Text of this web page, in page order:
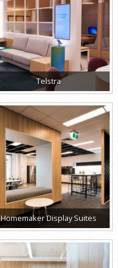
Telstra
Homemaker Display Suites